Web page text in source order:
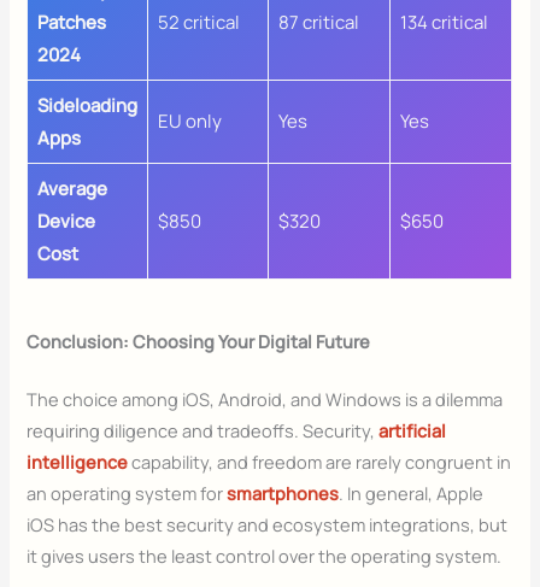
Patches
2024
52 critical 87 critical 134 critical
Sideloading
Apps
EU only Yes Yes
Average
Device
Cost
$850 $320 $650
Conclusion: Choosing Your Digital Future
The choice among iOS, Android, and Windows is a dilemma
requiring diligence and tradeoffs. Security, artificial
intelligencecapability, and freedom are rarely congruent in
an operating system forsmartphones. In general, Apple
iOS has the best security and ecosystem integrations, but
it gives users the least control over the operating system.